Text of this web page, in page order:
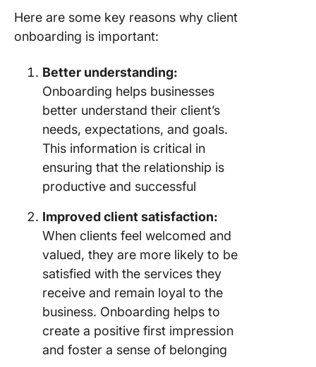
Here are some key reasons why client
onboarding is important:
Better understanding:
Onboarding helps businesses
better understand their client’s
needs, expectations, and goals.
This information is critical in
ensuring that the relationship is
productive and successful
Improved client satisfaction:
When clients feel welcomed and
valued, they are more likely to be
satisfied with the services they
receive and remain loyal to the
business. Onboarding helps to
create a positive first impression
and foster a sense of belonging